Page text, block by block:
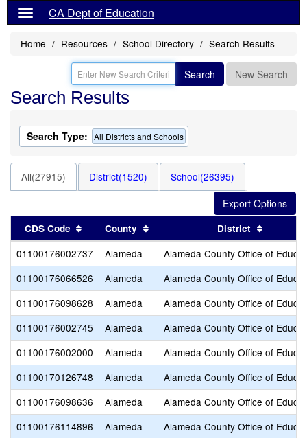
CA Dept of Education
Home Resources School Directory Search Results
Search New Search
Search Results
Search Type: All Districts and Schools
All(27915) District(1520) School(26395)
CDS Code Sort results by this header
County Sort results by this header
District
01100176002737 Alameda
Alameda County Office of
01100176066526
Alameda
Alameda County Office of
01100176098628
Alameda
Alameda County Office of
01100176002745
Alameda
Alameda County Office of
01100176002000
Alameda
Alameda County Office of
01100170126748
Alameda
Alameda County Office of
01100176098636
Alameda
Alameda County Office of
01100176114896
Alameda
Alameda County Office of